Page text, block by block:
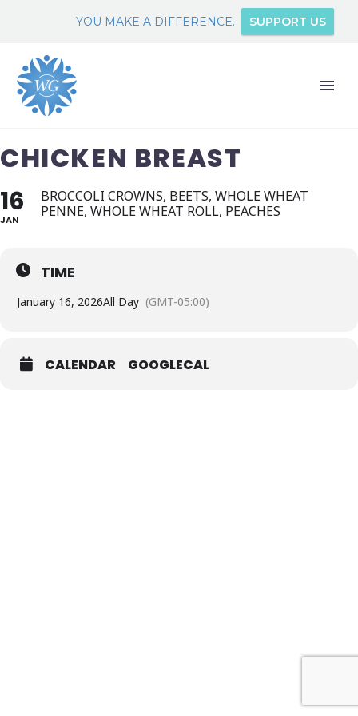
YOU MAKE A DIFFERENCE. SUPPORT US
CHICKEN BREAST
16
JAN
BROCCOLI CROWNS, BEETS, WHOLE WHEAT
PENNE, WHOLE WHEAT ROLL, PEACHES
TIME
January 16, 2026All Day (GMT-05:00)
CALENDAR GOOGLECAL